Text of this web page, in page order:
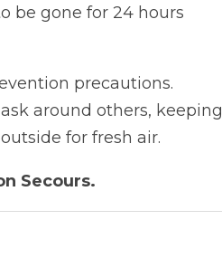
be gone for 24 hours
precautions.
around others, keeping
for fresh air.
Secours.